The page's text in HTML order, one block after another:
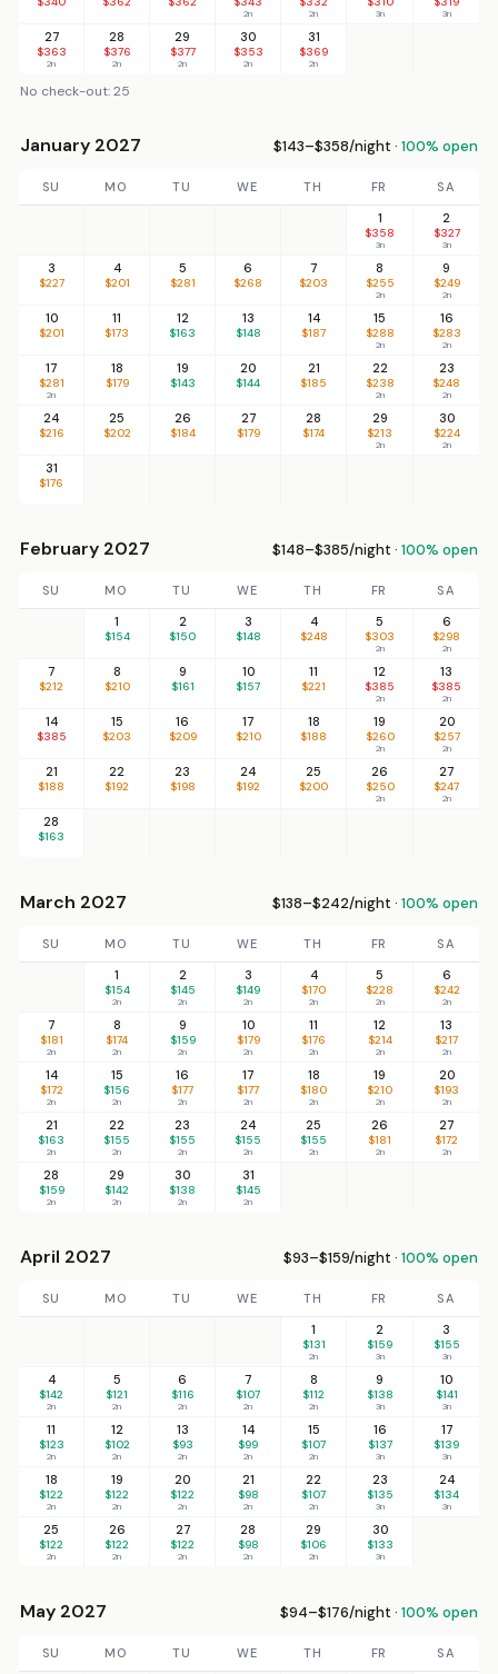
2n 2n 3n 3n
27
$363
2n
28
$376
2n
29
$377
2n
30
$353
2n
31
$369
2n
No check-out: 25
January 2027 $143–$358/night · 100% open
SU MO TU WE TH FR
SA
1
$358
3n
2
$327
3n
3
$227
4
$201
5
$281
6
$268
7
$203
8
$255
2n
9
$249
2n
10
$201
11
$173
12
$163
13
$148
14
$187
15
$288
2n
16
$283
2n
17
$281
2n
18
$179
19
$143
20
$144
21
$185
22
$238
2n
23
$248
2n
24
$216
25
$202
26
$184
27
$179
28
$174
29
$213
2n
30
$224
2n
31
$176
February 2027 $148–$385/night · 100% open
SU MO TU WE TH FR
SA
1
$154
2
$150
3
$148
4
$248
5
$303
2n
6
$298
2n
7
$212
8
$210
9
$161
10
$157
11
$221
12
$385
2n
13
$385
2n
14
$385
15
$203
16
$209
17
$210
18
$188
19
$260
2n
20
$257
2n
21
$188
22
$192
23
$198
24
$192
25
$200
26
$250
2n
27
$247
2n
28
$163
March 2027 $138–$242/night · 100% open
SU MO TU WE TH FR
SA
1
$154
2n
2
$145
2n
3
$149
2n
4
$170
2n
5
$228
2n
6
$242
2n
7
$181
2n
8
$174
2n
9
$159
2n
10
$179
2n
11
$176
2n
12
$214
2n
13
$217
2n
14
$172
2n
15
$156
2n
16
$177
2n
17
$177
2n
18
$180
2n
19
$210
2n
20
$193
2n
21
$163
2n
22
$155
2n
23
$155
2n
24
$155
2n
25
$155
2n
26
$181
2n
27
$172
2n
28
$159
2n
29
$142
2n
30
$138
2n
31
$145
2n
April 2027 $93–$159/night · 100% open
SU MO TU WE TH FR
SA
1
$131
2n
2
$159
3n
3
$155
3n
4
$142
2n
5
$121
2n
6
$116
2n
7
$107
2n
8
$112
2n
9
$138
3n
10
$141
3n
11
$123
2n
12
$102
2n
13
$93
2n
14
$99
2n
15
$107
2n
16
$137
3n
17
$139
3n
18
$122
2n
19
$122
2n
20
$122
2n
21
$98
2n
22
$107
2n
23
$135
3n
24
$134
3n
25
$122
2n
26
$122
2n
27
$122
2n
28
$98
2n
29
$106
2n
30
$133
3n
May 2027 $94–$176/night · 100% open
SU MO TU WE TH FR
SA